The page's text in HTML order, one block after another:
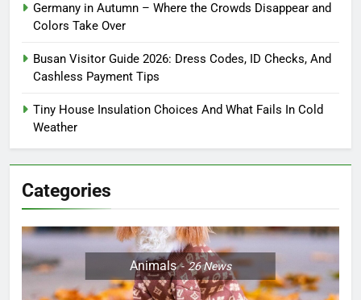
Germany in Autumn – Where the Crowds Disappear and
Colors Take Over
Busan Visitor Guide 2026: Dress Codes, ID Checks, And
Cashless Payment Tips
Tiny House Insulation Choices And What Fails In Cold
Weather
Categories
Animals 26News